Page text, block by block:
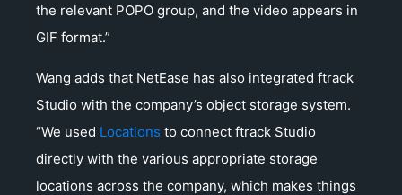
the relevant POPO group, and the video appears in
GIF format.”
Wang adds that NetEase has also integrated ftrack
Studio with the company’s object storage system.
“We used Locations to connect ftrack Studio
directly with the various appropriate storage
locations across the company, which makes things